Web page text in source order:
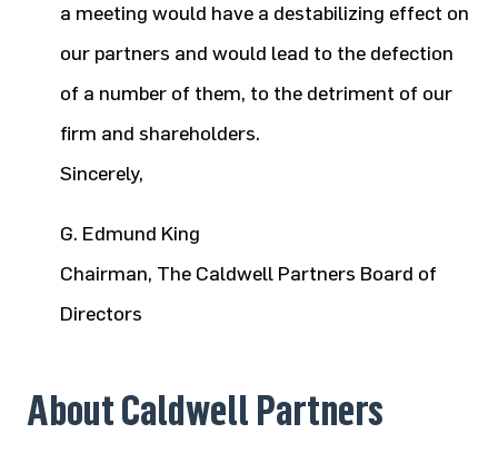
a meeting would have a destabilizing effect on
our partners and would lead to the defection
of a number of them, to the detriment of our
firm and shareholders.
Sincerely,
G. Edmund King
Chairman, The Caldwell Partners Board of
Directors
About Caldwell Partners